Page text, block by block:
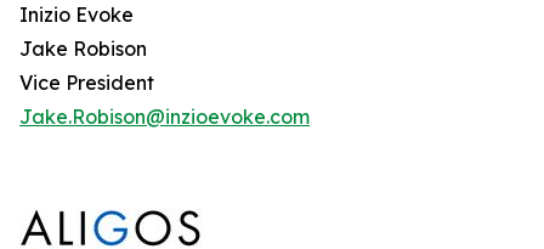
Inizio Evoke
Jake Robison
Vice President
Jake.Robison@inzioevoke.com